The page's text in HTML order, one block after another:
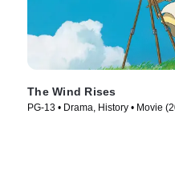
The Wind Rises
PG-13 • Drama, History • Movie